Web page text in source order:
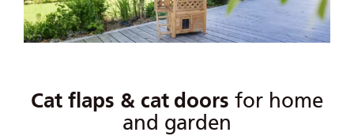
Products
The company
Cat flaps & cat doors for home
and garden